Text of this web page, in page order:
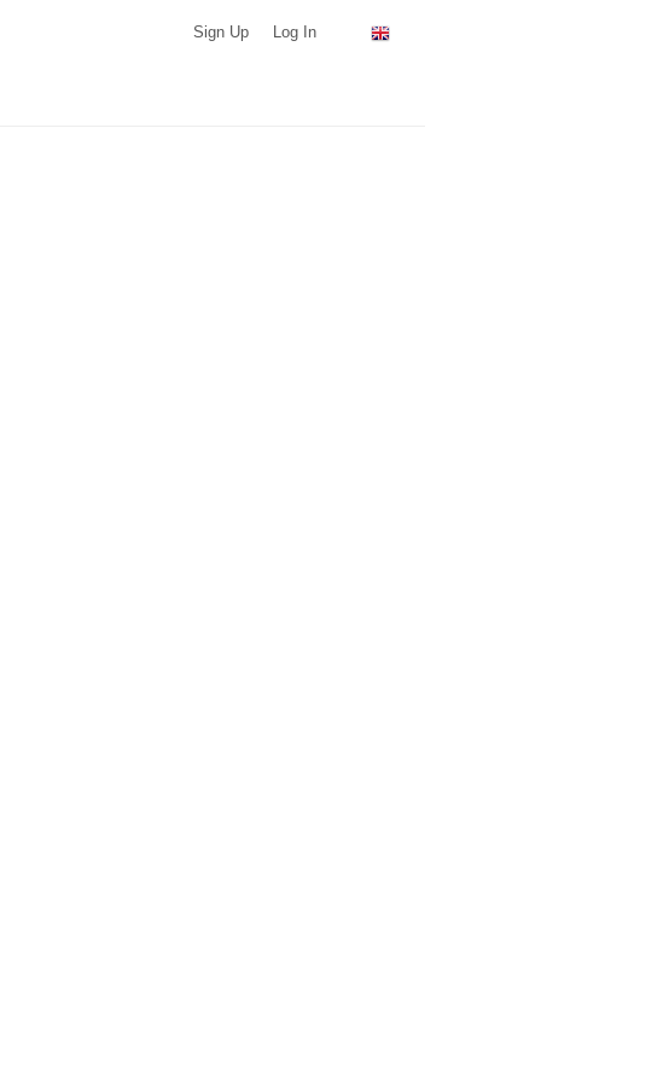
Sign Up Log In